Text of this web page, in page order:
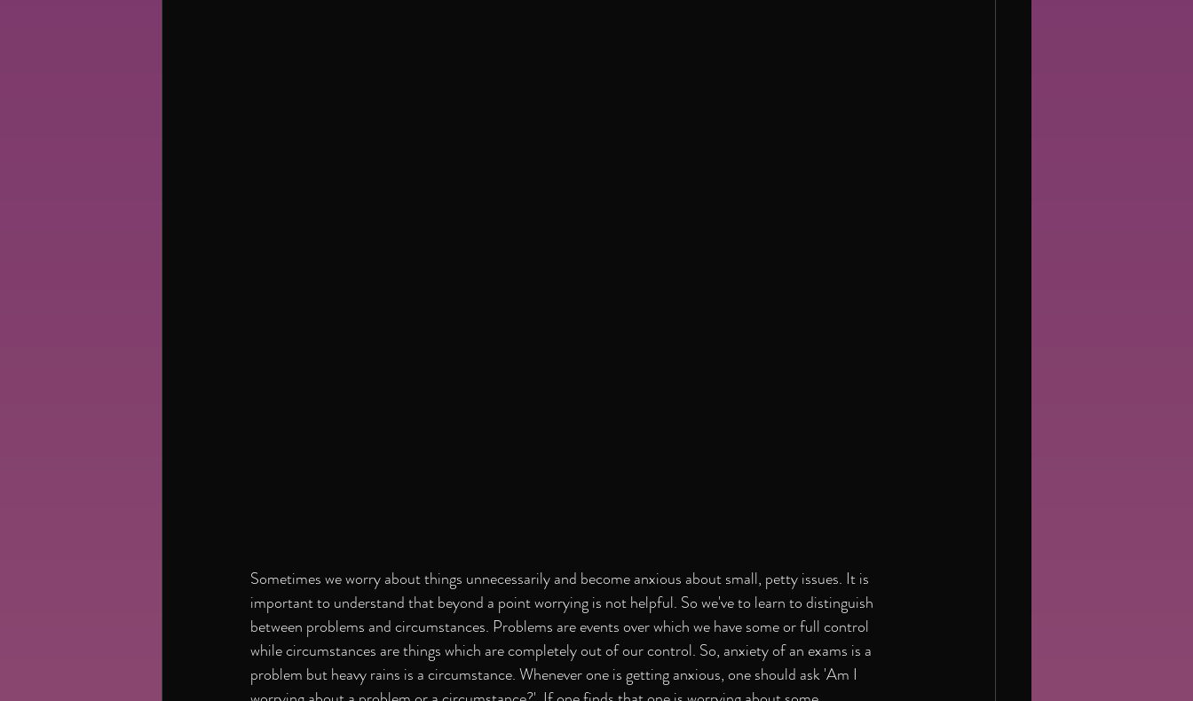
Sometimes we worry about things unnecessarily and become anxious about small, petty issues. It is
important to understand that beyond a point worrying is not helpful. So we've to learn to distinguish
between problems and circumstances. Problems are events over which we have some or full control
while circumstances are things which are completely out of our control. So, anxiety of an exams is a
problem but heavy rains is a circumstance. Whenever one is getting anxious, one should ask 'Am I